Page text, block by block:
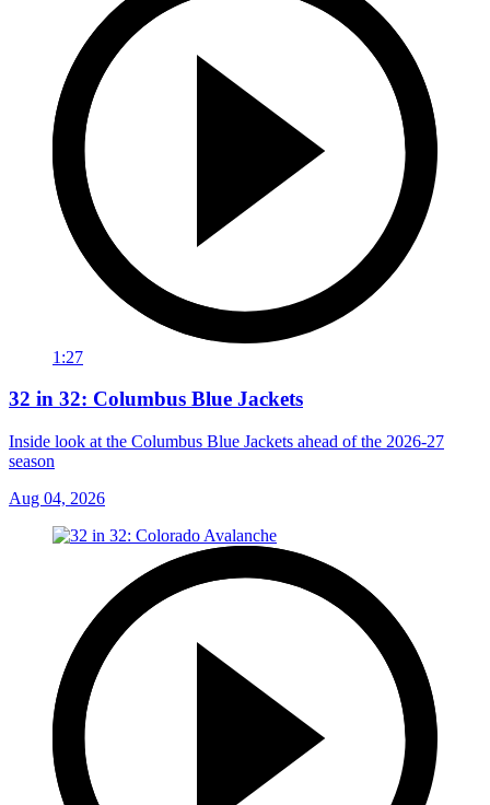
1:27
32 in 32: Columbus Blue Jackets
Inside look at the Columbus Blue Jackets ahead of the 2026-27
season
Aug 04, 2026